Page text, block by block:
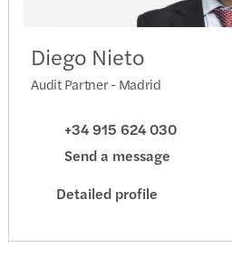
Diego Nieto
Audit Partner - Madrid
+34 915 624 030
Send a message
Detailed profile